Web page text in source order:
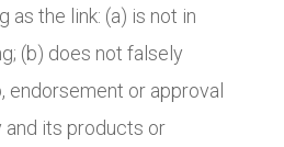
as the link: (a) is not in
(b) does not falsely
endorsement or approval
and its products or